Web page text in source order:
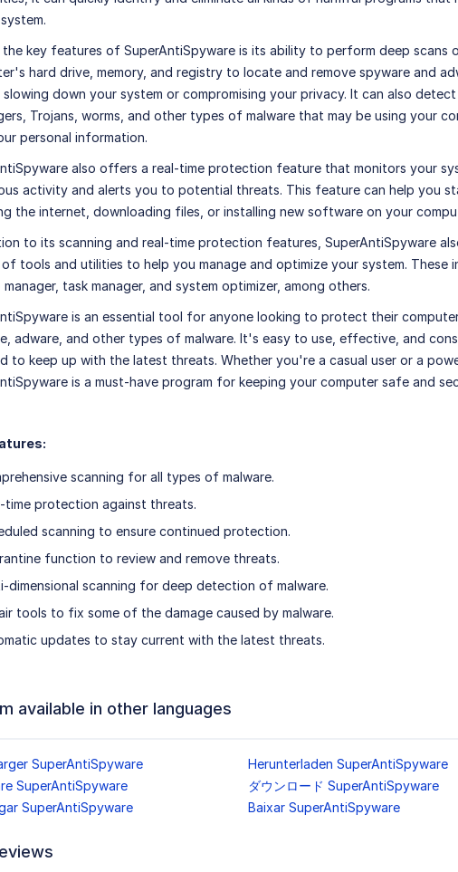
key features of SuperAntiSpyware is its ability to perform deep scans
hard drive, memory, and registry to locate and remove spyware and
slowing down your system or compromising your privacy. It can also
Trojans, worms, and other types of malware that may be using your
personal information.
also offers a real-time protection feature that monitors your
activity and alerts you to potential threats. This feature can help you
the internet, downloading files, or installing new software on your
to its scanning and real-time protection features, SuperAntiSpyware
tools and utilities to help you manage and optimize your system. These
task manager, and system optimizer, among others.
is an essential tool for anyone looking to protect their
adware, and other types of malware. It's easy to use, effective, and
to keep up with the latest threats. Whether you're a casual user or a
is a must-have program for keeping your computer safe and
scanning for all types of malware.
time protection against threats.
scanning to ensure continued protection.
function to review and remove threats.
dimensional scanning for deep detection of malware.
tools to fix some of the damage caused by malware.
updates to stay current with the latest threats.
available in other languages
SuperAntiSpyware
Herunterladen SuperAntiSpyware
SuperAntiSpyware
ダウンロード SuperAntiSpyware
SuperAntiSpyware
Baixar SuperAntiSpyware